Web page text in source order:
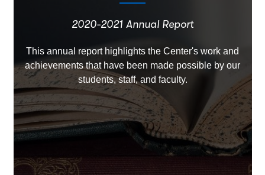
2020-2021 Annual Report
This annual report highlights the Center's work and
achievements that have been made possible by our
students, staff, and faculty.